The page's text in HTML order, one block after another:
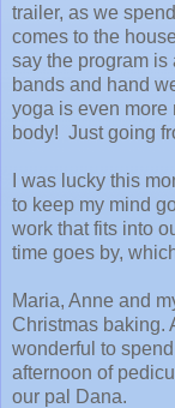
trailer, as we
comes to the
say the program is
bands and hand
yoga is even more
body! Just going
I was lucky this
to keep my mind
work that fits into
time goes by,
Maria, Anne and
Christmas baking.
wonderful to
afternoon of
our pal Dana.